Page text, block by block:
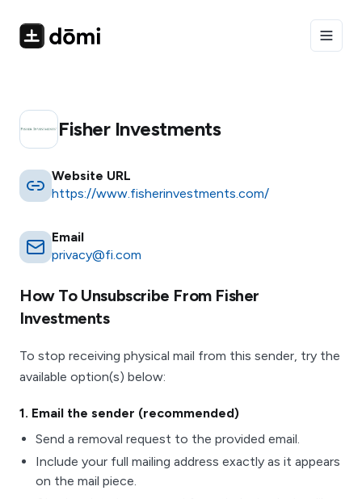
Fisher Investments
Website URL
https://www.fisherinvestments.com/
Email
privacy@fi.com
How To Unsubscribe From Fisher
Investments
To stop receiving physical mail from this sender, try the
available option(s) below:
1. Email the sender (recommended)
Send a removal request to the provided email.
Include your full mailing address exactly as it appears
on the mail piece.